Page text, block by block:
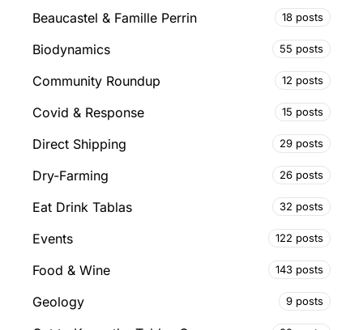
Beaucastel & Famille Perrin 18 posts
Biodynamics 55 posts
Community Roundup 12 posts
Covid & Response 15 posts
Direct Shipping 29 posts
Dry-Farming 26 posts
Eat Drink Tablas 32 posts
Events 122 posts
Food & Wine 143 posts
Geology 9 posts